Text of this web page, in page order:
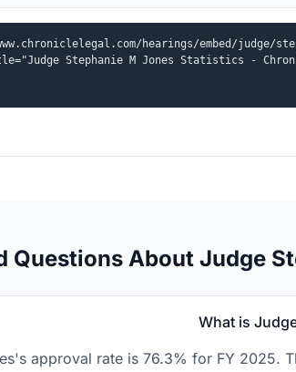
hearings/embed/judge/
Stephanie M Jones Statistics -
Questions About Judge
What is
approval rate is 76.3% for FY